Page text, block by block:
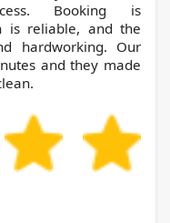
Booking is
is reliable, and the
hardworking. Our
and they made